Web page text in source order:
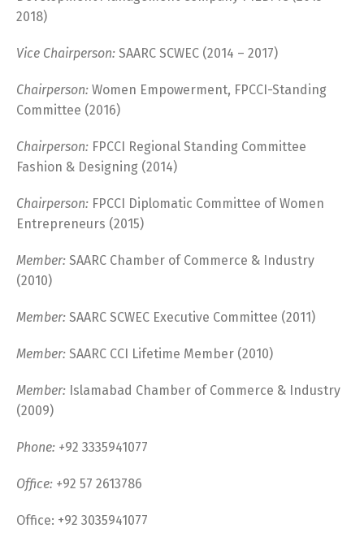
2018)
Vice Chairperson: SAARC SCWEC (2014 – 2017)
Chairperson: Women Empowerment, FPCCI-Standing
Committee (2016)
Chairperson: FPCCI Regional Standing Committee
Fashion & Designing (2014)
Chairperson: FPCCI Diplomatic Committee of Women
Entrepreneurs (2015)
Member: SAARC Chamber of Commerce & Industry
(2010)
Member: SAARC SCWEC Executive Committee (2011)
Member: SAARC CCI Lifetime Member (2010)
Member: Islamabad Chamber of Commerce & Industry
(2009)
Phone: +92 3335941077
Office: +92 57 2613786
Office: +92 3035941077